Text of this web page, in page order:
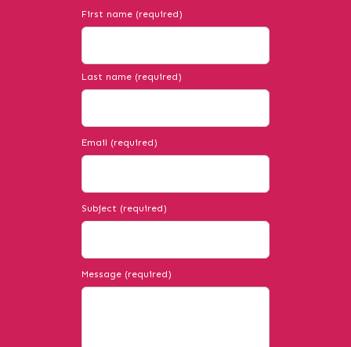
First name (required)
Last name (required)
Email (required)
Subject (required)
Message (required)